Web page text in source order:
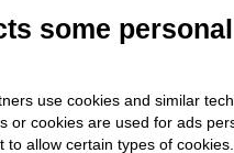
policy
some
use cookies and similar
or cookies are used for ads
to allow certain types of